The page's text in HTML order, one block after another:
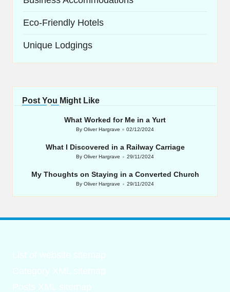
Eco-Friendly Hotels
Unique Lodgings
Post You Might Like
What Worked for Me in a Yurt
Posted
By Oliver Hargrave 02/12/2024
What I Discovered in a Railway Carriage
Posted
ByOliver Hargrave 29/11/2024
My Thoughts on Staying in a Converted Church
Posted
ByOliver Hargrave 29/11/2024